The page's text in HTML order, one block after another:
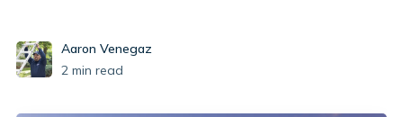
Aaron Venegaz
2 min read